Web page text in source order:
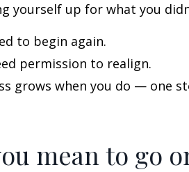
yourself up for what you
to begin again.
permission to realign.
grows when you do — one
mean to go